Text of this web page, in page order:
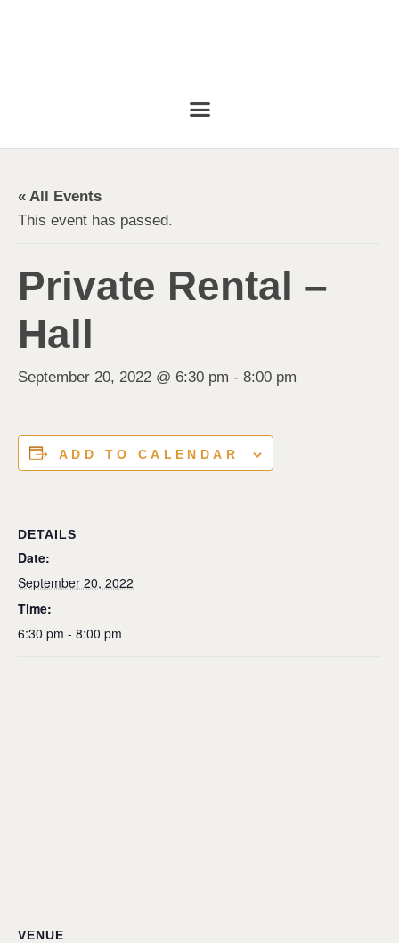
« All Events
This event has passed.
Private Rental –
Hall
September 20, 2022 @ 6:30 pm - 8:00 pm
ADD TO CALENDAR
DETAILS
Date:
September 20, 2022
Time:
6:30 pm - 8:00 pm
VENUE